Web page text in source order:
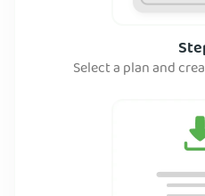
Select a plan and